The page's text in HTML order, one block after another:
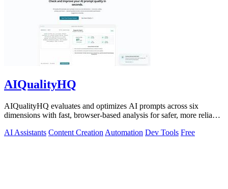
AIQualityHQ
AIQualityHQ evaluates and optimizes AI prompts across six
dimensions with fast, browser-based analysis for safer, more reliable
AI Assistants Content Creation Automation Dev Tools Free